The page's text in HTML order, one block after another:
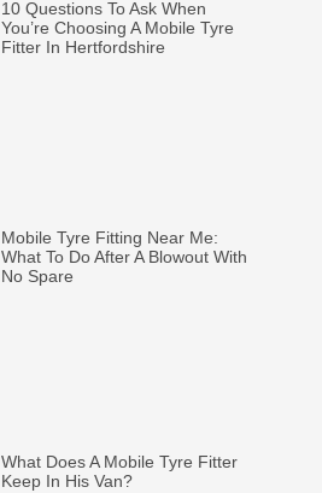
10 Questions To Ask When
You’re Choosing A Mobile Tyre
Fitter In Hertfordshire
Mobile Tyre Fitting Near Me:
What To Do After A Blowout With
No Spare
What Does A Mobile Tyre Fitter
Keep In His Van?